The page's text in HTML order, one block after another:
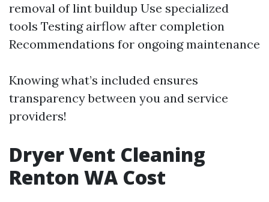
removal of lint buildup Use specialized
tools Testing airflow after completion
Recommendations for ongoing maintenance
Knowing what’s included ensures
transparency between you and service
providers!
Dryer Vent Cleaning
Renton WA Cost